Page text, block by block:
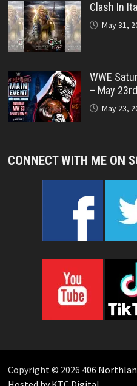
Clash In
May 31,
WWE
– May
May 23,
CONNECT WITH ME ON
Copyright © 2026 406